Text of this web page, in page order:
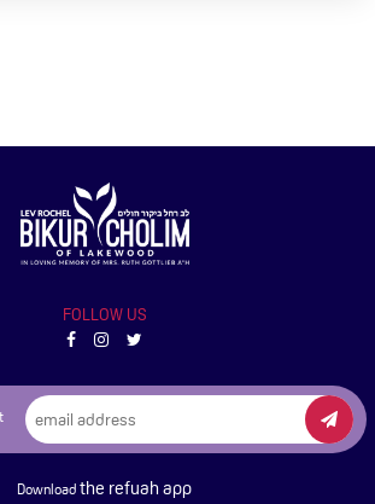
FOLLOW US
Downloadthe refuah app